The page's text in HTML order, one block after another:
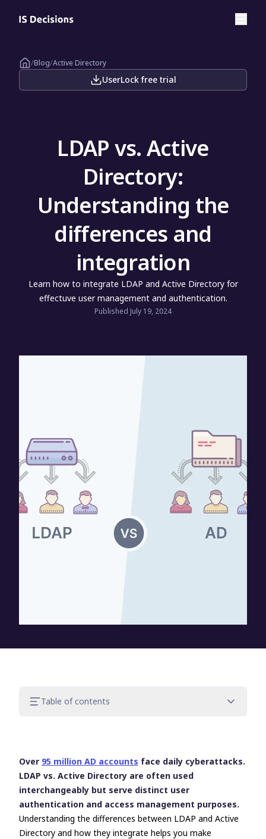
/Blog/Active Directory
UserLock free trial
LDAP vs. Active
Directory:
Understanding the
differences and
integration
Learn how to integrate LDAP and Active Directory for
effectuve user management and authentication.
Published July 19, 2024
Table of contents
LDAP vs. Active Directory: Key differences
How LDAP and Active Directory work
together
UserLock and Active Directory
compatibility
Take the next step with UserLock
Over 95 million AD accounts face daily cyberattacks.
LDAP vs. Active Directory are often used
interchangeably but serve distinct user
authentication and access management purposes.
Understanding the differences between LDAP and Active
Directory and how they integrate helps you make